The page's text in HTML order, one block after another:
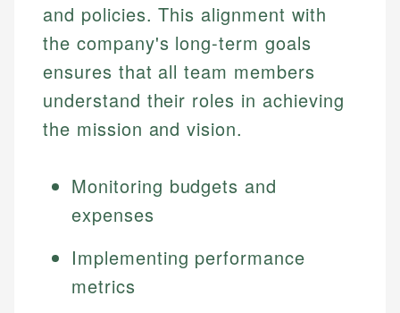
and policies. This alignment with
the company's long-term goals
ensures that all team members
understand their roles in achieving
the mission and vision.
Monitoring budgets and
expenses
Implementing performance
metrics